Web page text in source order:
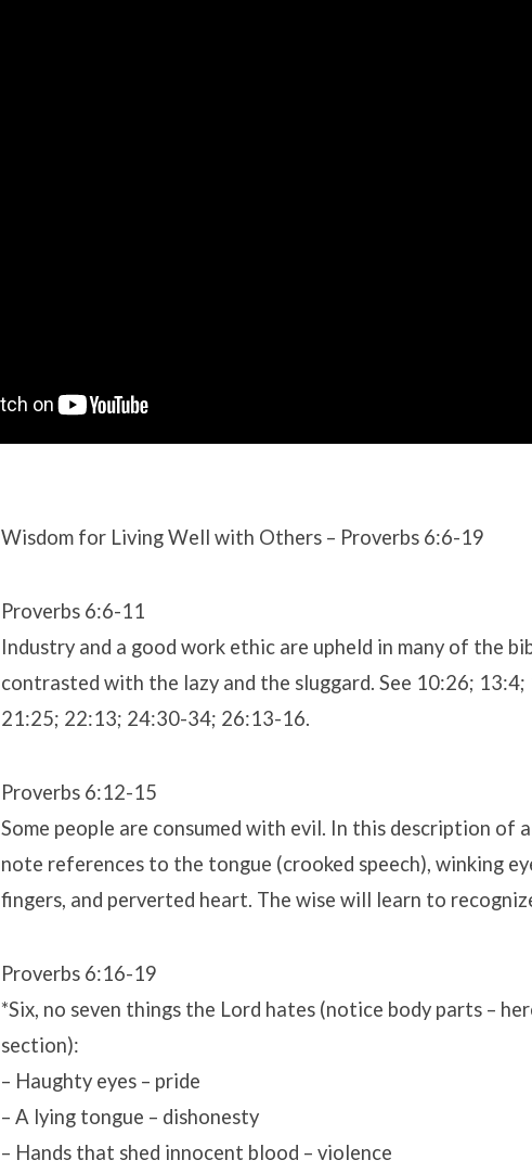
Wisdom for Living Well with Others – Proverbs 6:6-19
Proverbs 6:6-11
Industry and a good work ethic are upheld in many of the
contrasted with the lazy and the sluggard. See 10:26;
21:25; 22:13; 24:30-34; 26:13-16.
Proverbs 6:12-15
Some people are consumed with evil. In this description of
note references to the tongue (crooked speech), winking
fingers, and perverted heart. The wise will learn to
Proverbs 6:16-19
*Six, no seven things the Lord hates (notice body parts –
section):
– Haughty eyes – pride
– A lying tongue – dishonesty
– Hands that shed innocent blood – violence